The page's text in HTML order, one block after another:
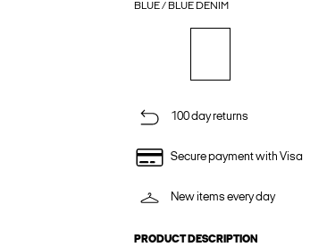
BLUE / BLUE DENIM
100 day returns
Secure payment with Visa
New items every day
PRODUCT DESCRIPTION